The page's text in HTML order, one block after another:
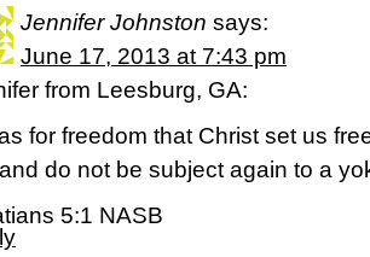
Jennifer Johnston says:
June 17, 2013 at 7:43 pm
from Leesburg, GA:
for freedom that Christ set us
do not be subject again to a
5:1 NASB